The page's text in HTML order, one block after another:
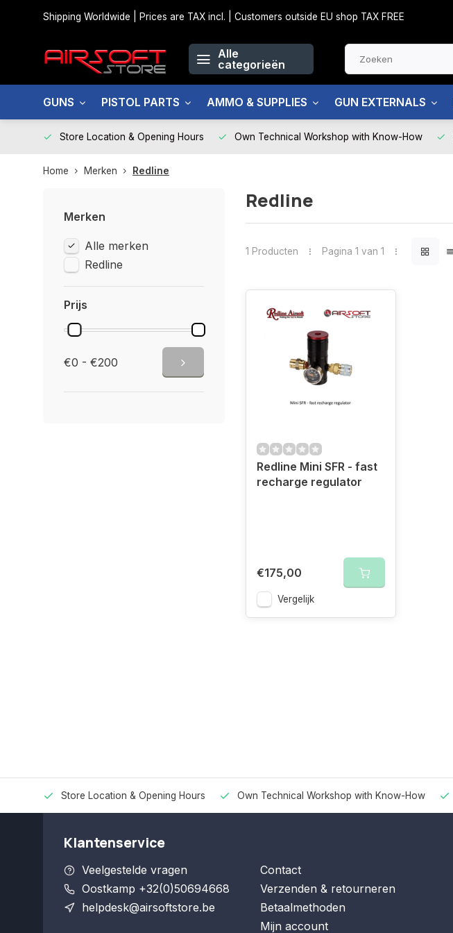
Shipping Worldwide | Prices are TAX incl. | Customers outside EU shop TAX FREE
Alle
categorieën
GUNS PISTOL PARTS AMMO & SUPPLIES GUN EXTERNALS
Store Location & Opening Hours Own Technical Workshop with Know-How
Home Merken Redline
Merken
Alle merken
Redline
Prijs
€0 - €200
Redline
1 Producten Pagina 1 van 1
Redline Mini SFR - fast
recharge regulator
€175,00
Vergelijk
Store Location & Opening Hours Own Technical Workshop with Know-How
Klantenservice
Veelgestelde vragen
Oostkamp +32(0)50694668
helpdesk@airsoftstore.be
Contact
Verzenden & retourneren
Betaalmethoden
Mijn account